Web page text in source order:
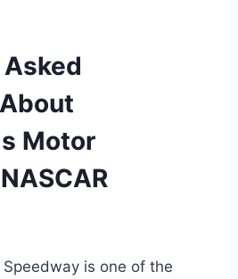
Motor
is one of the